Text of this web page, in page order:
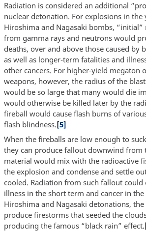
Radiation is considered an additional
nuclear detonation. For explosions in the
Hiroshima and Nagasaki bombs,
from gamma rays and neutrons would
deaths, over and above those caused by
as well as longer-term fatalities and
other cancers. For higher-yield megaton
weapons, however, the radius of the
would be so large that many would die
would otherwise be killed later by the
fireball would cause flash burns of
flash blindness.[5]
When the fireballs are low enough to
they can produce fallout downwind from
material would mix with the radioactive
the explosion and condense and settle
cooled. Radiation from such fallout could
illness in the short term and cancer in
Hiroshima and Nagasaki detonations,
produce firestorms that seeded the
producing the famous “black rain” effect.